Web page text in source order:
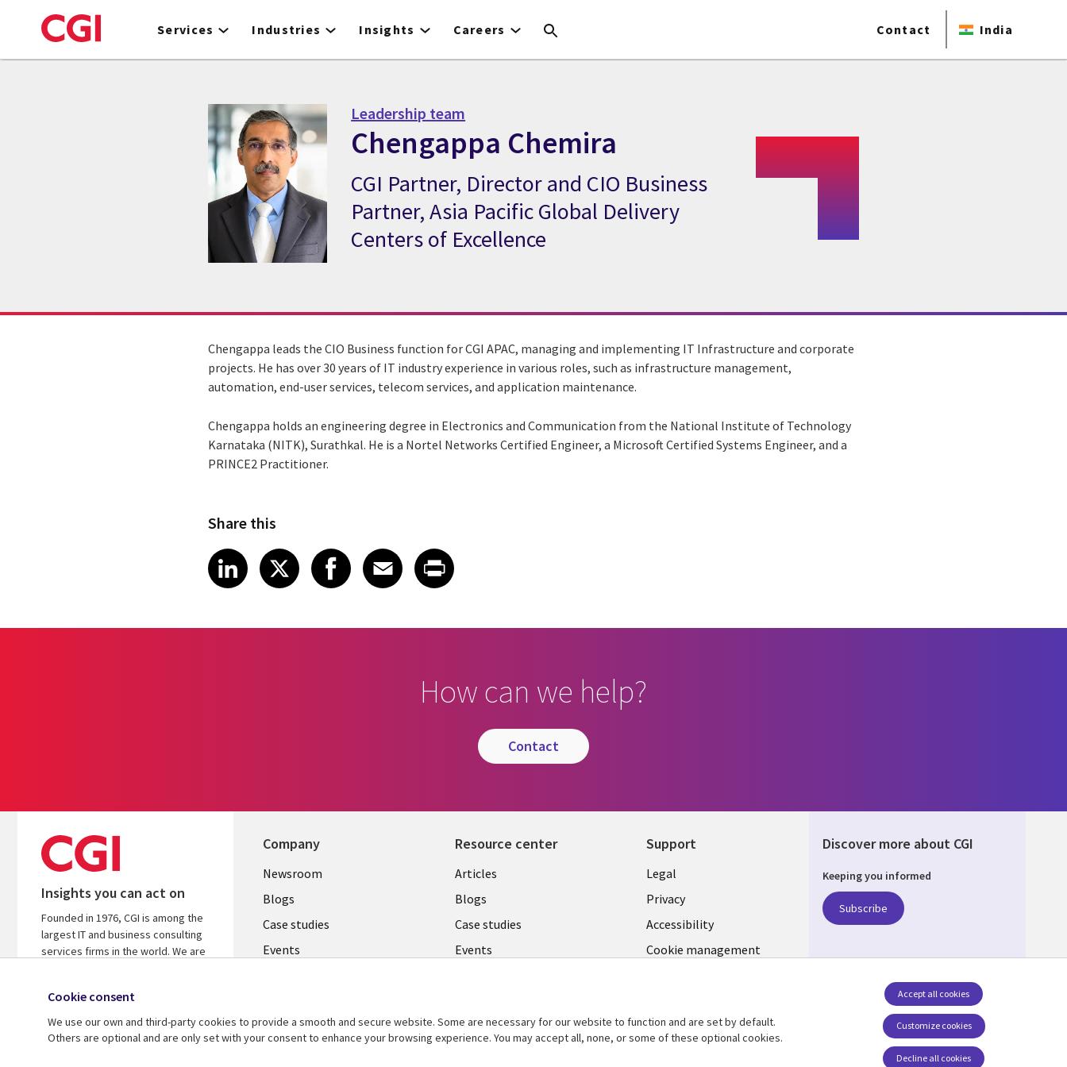
to
Services Industries Insights Careers Contact India
Leadership team
Chengappa Chemira
CGI Expert Chengappa Chemira
CGI Partner, Director and CIO Business
Partner, Asia Pacific Global Delivery
Centers of Excellence
Chengappa leads the CIO Business function for CGI APAC, managing and implementing IT Infrastructure and corporate
projects. He has over 30 years of IT industry experience in various roles, such as infrastructure management,
automation, end-user services, telecom services, and application maintenance.
Chengappa holds an engineering degree in Electronics and Communication from the National Institute of Technology
Karnataka (NITK), Surathkal. He is a Nortel Networks Certified Engineer, a Microsoft Certified Systems Engineer, and a
PRINCE2 Practitioner.
Share this
Share article on LinkedIn
LinkedIn
Share article on X
XShare article on Facebook
Facebook
Share article on Email
Email
Share article on Print
How can we help?
contact
Insights you can act on
Founded in 1976, CGI is among the
largest IT and business consulting
services firms in the world. We are
on your investments.
Know more
Company
Useful
links
INDIA
Newsroom
Blogs
Case studies
Events
Resource center
Library
Links
SECTIONS
EN
Articles
Blogs
Case studies
Events
See more
Support
Legal
SECTIONS
EN
Legal
Privacy
Accessibility
Cookie management
Discover more about CGI
Keeping you informed
Subscribe
Social Media INDIA
Cookie consent
We use our own and third-party cookies to provide a smooth and secure website. Some are necessary for our website to function and are set by default.
Others are optional and are only set with your consent to enhance your browsing experience. You may accept all, none, or some of these optional cookies.
Customize cookies
Accept all cookies
Decline all cookies